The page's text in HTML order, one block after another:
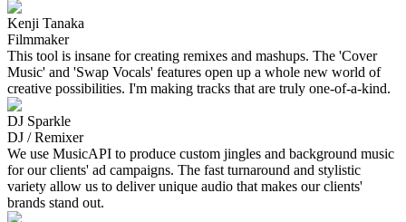
Kenji Tanaka
Filmmaker
This tool is insane for creating remixes and mashups. The 'Cover
Music' and 'Swap Vocals' features open up a whole new world of
creative possibilities. I'm making tracks that are truly one-of-a-kind.
DJ Sparkle
DJ / Remixer
We use MusicAPI to produce custom jingles and background music
for our clients' ad campaigns. The fast turnaround and stylistic
variety allow us to deliver unique audio that makes our clients'
brands stand out.